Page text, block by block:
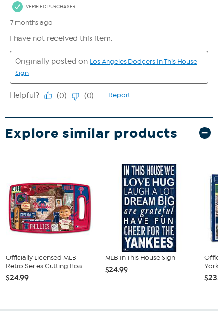
Explore similar products
Officially Licensed MLB
Retro Series Cutting Boa...
$24.99
MLB In This House Sign
$24.99